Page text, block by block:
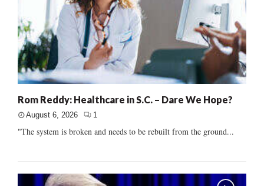
Rom Reddy: Healthcare in S.C. – Dare We Hope?
August 6, 2026 1
"The system is broken and needs to be rebuilt from the ground...